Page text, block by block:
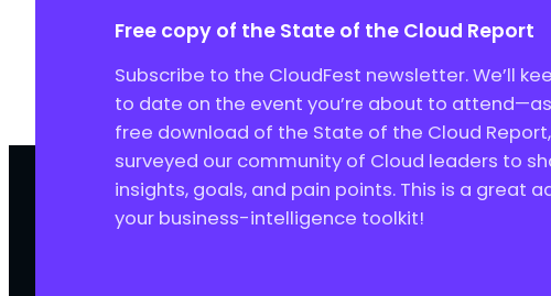
Free copy of the State of the Cloud Report
Subscribe to the CloudFest newsletter. We’ll
to date on the event you’re about to
free download of the State of the Cloud
surveyed our community of Cloud leaders to
insights, goals, and pain points. This is a great
your business-intelligence toolkit!